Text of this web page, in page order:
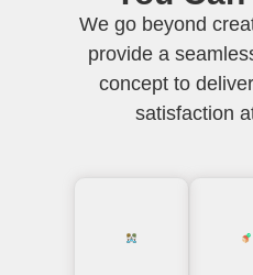
We go beyond
provide a
concept to
satisfaction